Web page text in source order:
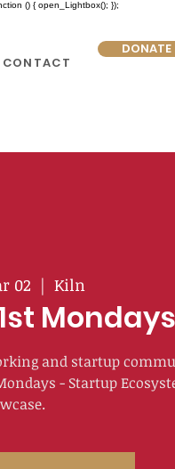
() { open_Lightbox(); });
CONTACT
DONATE
02
  |
Kiln
Mondays
and startup
- Startup